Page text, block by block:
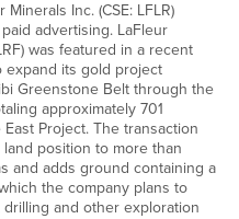
Inc. (CSE: LFLR)
advertising. LaFleur
was featured in a recent
expand its gold project
Greenstone Belt through the
approximately 701
Project. The transaction
land position to more than
and adds ground containing a
the company plans to
and other exploration